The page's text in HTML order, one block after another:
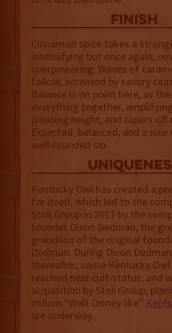
finish
Cinnamon spice takes a
intensifying but once again,
overpowering. Waves of
follow, accented by savory
Balance is on point here, as
everything together,
pleasing height, and tapers off
Expected, balanced, and a
well-rounded sip.
Kentucky Owl has created a
for itself, which led to the
Stoli Group in 2017 by the
founder Dixon Dedman, the
grandson of the original
Dedman. During Dixon
thereafter, some Kentucky
reached near cult-status, and
acquisition by Stoli Group,
million “Walt Disney like”
are underway.